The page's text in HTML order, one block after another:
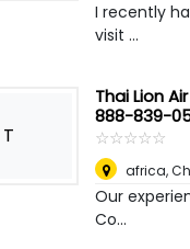
I recently
visit ...
T
Thai Lion
888-839-
☆☆☆☆☆
★★★★★
africa,
Our
Co...